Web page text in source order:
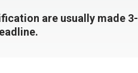
are usually made 3-